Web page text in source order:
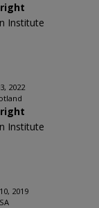
Institute
2022
Institute
2019